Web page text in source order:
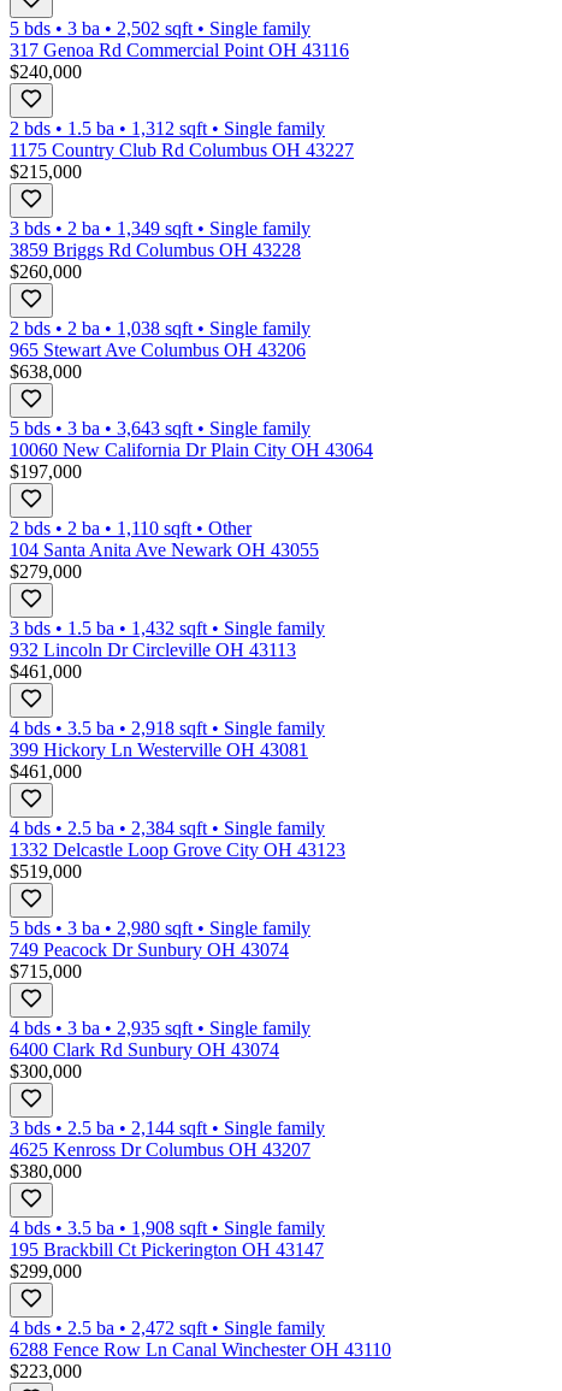
5 bds • 3 ba • 2,502 sqft • Single family
317 Genoa Rd Commercial Point OH 43116
$240,000
2 bds • 1.5 ba • 1,312 sqft • Single family
1175 Country Club Rd Columbus OH 43227
$215,000
3 bds • 2 ba • 1,349 sqft • Single family
3859 Briggs Rd Columbus OH 43228
$260,000
2 bds • 2 ba • 1,038 sqft • Single family
965 Stewart Ave Columbus OH 43206
$638,000
5 bds • 3 ba • 3,643 sqft • Single family
10060 New California Dr Plain City OH 43064
$197,000
2 bds • 2 ba • 1,110 sqft • Other
104 Santa Anita Ave Newark OH 43055
$279,000
3 bds • 1.5 ba • 1,432 sqft • Single family
932 Lincoln Dr Circleville OH 43113
$461,000
4 bds • 3.5 ba • 2,918 sqft • Single family
399 Hickory Ln Westerville OH 43081
$461,000
4 bds • 2.5 ba • 2,384 sqft • Single family
1332 Delcastle Loop Grove City OH 43123
$519,000
5 bds • 3 ba • 2,980 sqft • Single family
749 Peacock Dr Sunbury OH 43074
$715,000
4 bds • 3 ba • 2,935 sqft • Single family
6400 Clark Rd Sunbury OH 43074
$300,000
3 bds • 2.5 ba • 2,144 sqft • Single family
4625 Kenross Dr Columbus OH 43207
$380,000
4 bds • 3.5 ba • 1,908 sqft • Single family
195 Brackbill Ct Pickerington OH 43147
$299,000
4 bds • 2.5 ba • 2,472 sqft • Single family
6288 Fence Row Ln Canal Winchester OH 43110
$223,000